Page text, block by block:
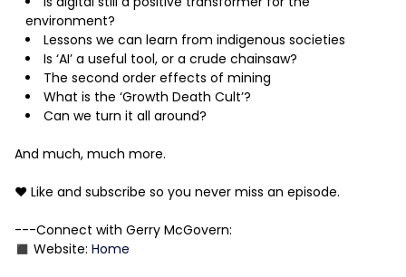
environment?
Lessons we can learn from indigenous societies
Is ‘AI’ a useful tool, or a crude chainsaw?
The second order effects of mining
What is the ‘Growth Death Cult’?
Can we turn it all around?
And much, much more.
❤️ Like and subscribe so you never miss an episode.
---Connect with Gerry McGovern:
◼️ Website: Home